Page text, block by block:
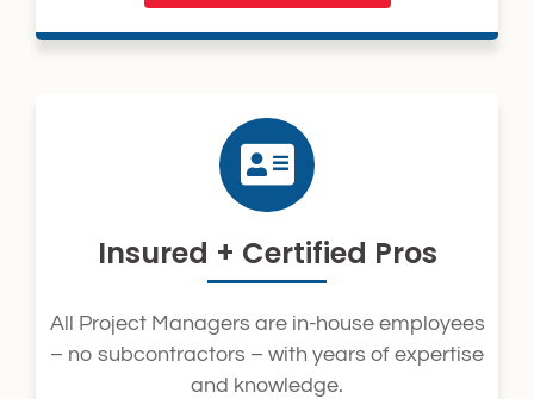
Insured + Certified Pros
All Project Managers are in-house employees
– no subcontractors – with years of expertise
and knowledge.